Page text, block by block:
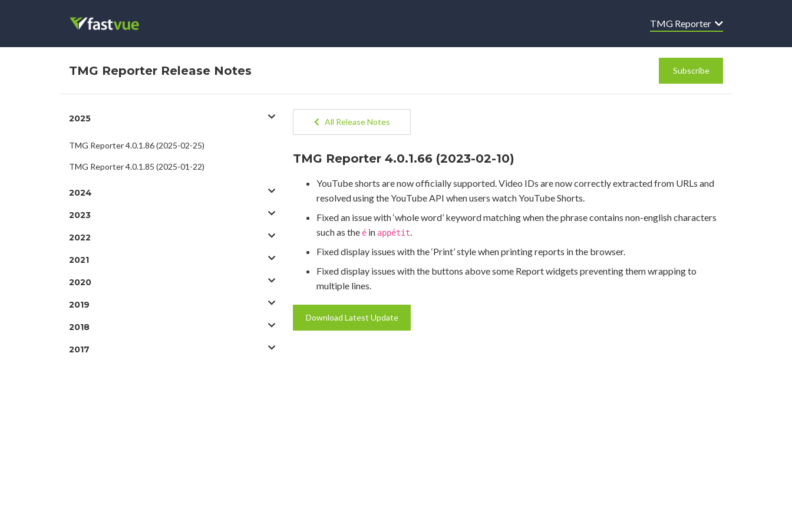
TMG Reporter
TMG Reporter Release Notes Subscribe
2025
TMG Reporter 4.0.1.86 (2025-02-25)
TMG Reporter 4.0.1.85 (2025-01-22)
2024
2023
2022
2021
2020
2019
2018
2017
All Release Notes
TMG Reporter 4.0.1.66 (2023-02-10)
YouTube shorts are now officially supported. Video IDs are now correctly extracted from URLs and
resolved using the YouTube API when users watch YouTube Shorts.
Fixed an issue with ‘whole word’ keyword matching when the phrase contains non-english characters
such as the é in appétit.
Fixed display issues with the ‘Print’ style when printing reports in the browser.
Fixed display issues with the buttons above some Report widgets preventing them wrapping to
multiple lines.
Download Latest Update